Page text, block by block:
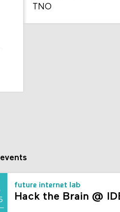
TNO
future internet lab
Hack the Brain @